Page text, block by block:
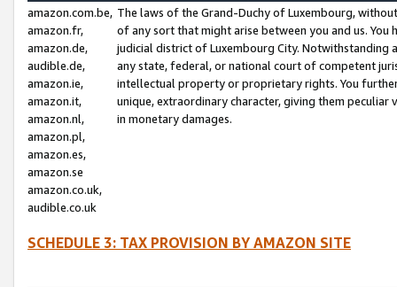
amazon.com.be,
amazon.fr,
amazon.de,
audible.de,
amazon.ie,
amazon.it,
amazon.nl,
amazon.pl,
amazon.es,
amazon.se
amazon.co.uk,
audible.co.uk
The laws of the Grand-Duchy of Luxembourg,
of any sort that might arise between you and us.
judicial district of Luxembourg City. Notwithstanding
any state, federal, or national court of competent
intellectual property or proprietary rights. You
unique, extraordinary character, giving them
in monetary damages.
SCHEDULE 3: TAX PROVISION BY AMAZON SITE